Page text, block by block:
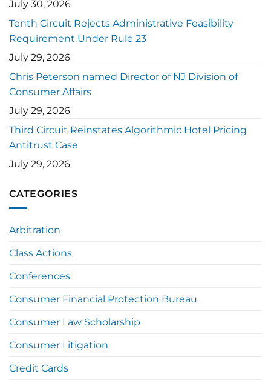
July 30, 2026
Tenth Circuit Rejects Administrative Feasibility
Requirement Under Rule 23
July 29, 2026
Chris Peterson named Director of NJ Division of
Consumer Affairs
July 29, 2026
Third Circuit Reinstates Algorithmic Hotel Pricing
Antitrust Case
July 29, 2026
CATEGORIES
Arbitration
Class Actions
Conferences
Consumer Financial Protection Bureau
Consumer Law Scholarship
Consumer Litigation
Credit Cards